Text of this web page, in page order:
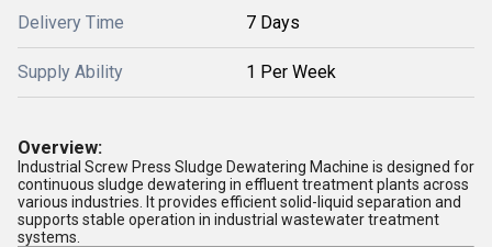
Delivery Time 7 Days
Supply Ability 1 Per Week
Overview:
Industrial Screw Press Sludge Dewatering Machine is designed for
continuous sludge dewatering in effluent treatment plants across
various industries. It provides efficient solid-liquid separation and
supports stable operation in industrial wastewater treatment
systems.